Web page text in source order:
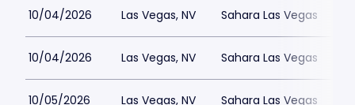
10/04/2026 Las Vegas, NV Sahara Las Vegas
10/04/2026 Las Vegas, NV Sahara Las Vegas
10/05/2026 Las Vegas, NV Sahara Las Vegas